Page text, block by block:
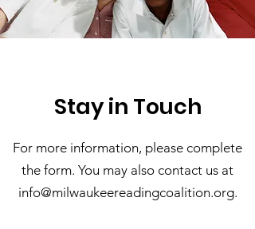
Stay in Touch
For more information, please complete
the form. You may also contact us at
info@milwaukeereadingcoalition.org.